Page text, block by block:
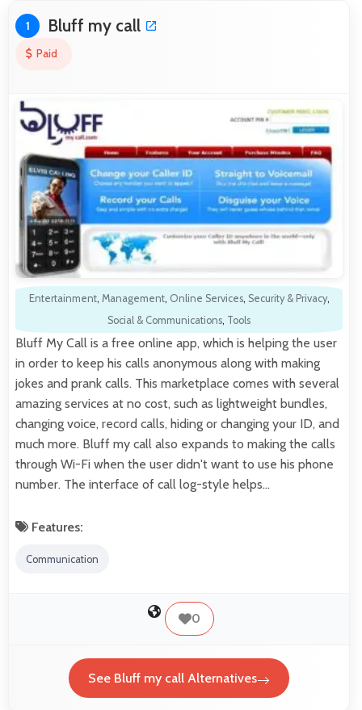
1 Bluff my call
Paid
Entertainment, Management, Online Services, Security & Privacy,
Social & Communications, Tools
Bluff My Call is a free online app, which is helping the user
in order to keep his calls anonymous along with making
jokes and prank calls. This marketplace comes with several
amazing services at no cost, such as lightweight bundles,
changing voice, record calls, hiding or changing your ID, and
much more. Bluff my call also expands to making the calls
through Wi-Fi when the user didn't want to use his phone
number. The interface of call log-style helps…
Features:
Communication
0
See Bluff my call Alternatives